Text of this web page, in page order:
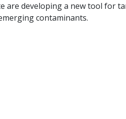
are developing a new tool for
contaminants.